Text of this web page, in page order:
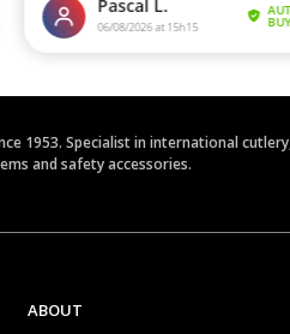
1953. Specialist in international
and safety accessories.
ABOUT